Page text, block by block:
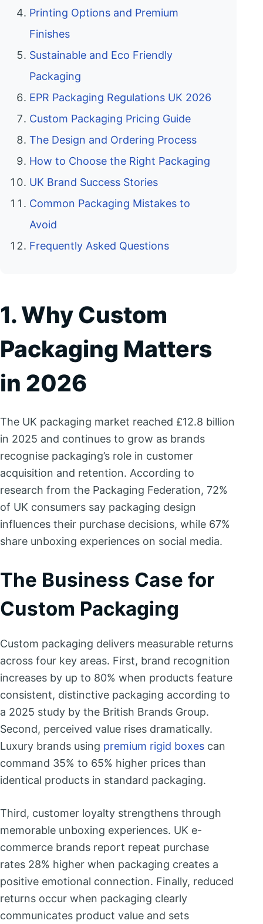
Printing Options and Premium
Finishes
Sustainable and Eco Friendly
Packaging
EPR Packaging Regulations UK 2026
Custom Packaging Pricing Guide
The Design and Ordering Process
How to Choose the Right Packaging
UK Brand Success Stories
Common Packaging Mistakes to
Avoid
Frequently Asked Questions
1. Why Custom
Packaging Matters
in 2026
The UK packaging market reached £12.8 billion
in 2025 and continues to grow as brands
recognise packaging’s role in customer
acquisition and retention. According to
research from the Packaging Federation, 72%
of UK consumers say packaging design
influences their purchase decisions, while 67%
share unboxing experiences on social media.
The Business Case for
Custom Packaging
Custom packaging delivers measurable returns
across four key areas. First, brand recognition
increases by up to 80% when products feature
consistent, distinctive packaging according to
a 2025 study by the British Brands Group.
Second, perceived value rises dramatically.
Luxury brands using premium rigid boxes can
command 35% to 65% higher prices than
identical products in standard packaging.
Third, customer loyalty strengthens through
memorable unboxing experiences. UK e-
commerce brands report repeat purchase
rates 28% higher when packaging creates a
positive emotional connection. Finally, reduced
returns occur when packaging clearly
communicates product value and sets